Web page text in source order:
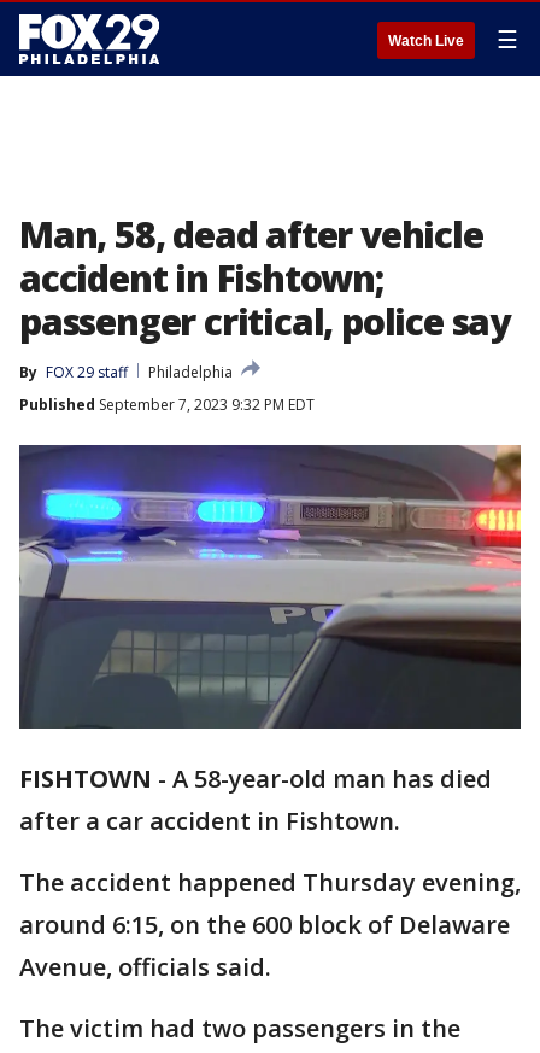
Watch Live ☰
Man, 58, dead after vehicle
accident in Fishtown;
passenger critical, police say
By FOX 29 staff
Philadelphia
Published September 7, 2023 9:32 PM EDT
FISHTOWN - A 58-year-old man has died
after a car accident in Fishtown.
The accident happened Thursday evening,
around 6:15, on the 600 block of Delaware
Avenue, officials said.
The victim had two passengers in the